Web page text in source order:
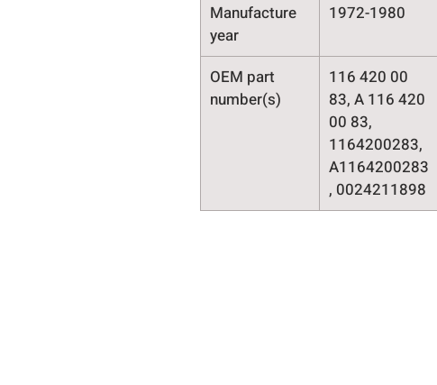
Manufacture
year
1972-1980
OEM part
number(s)
116 420 00
83, A 116 420
00 83,
1164200283,
A1164200283
, 0024211898